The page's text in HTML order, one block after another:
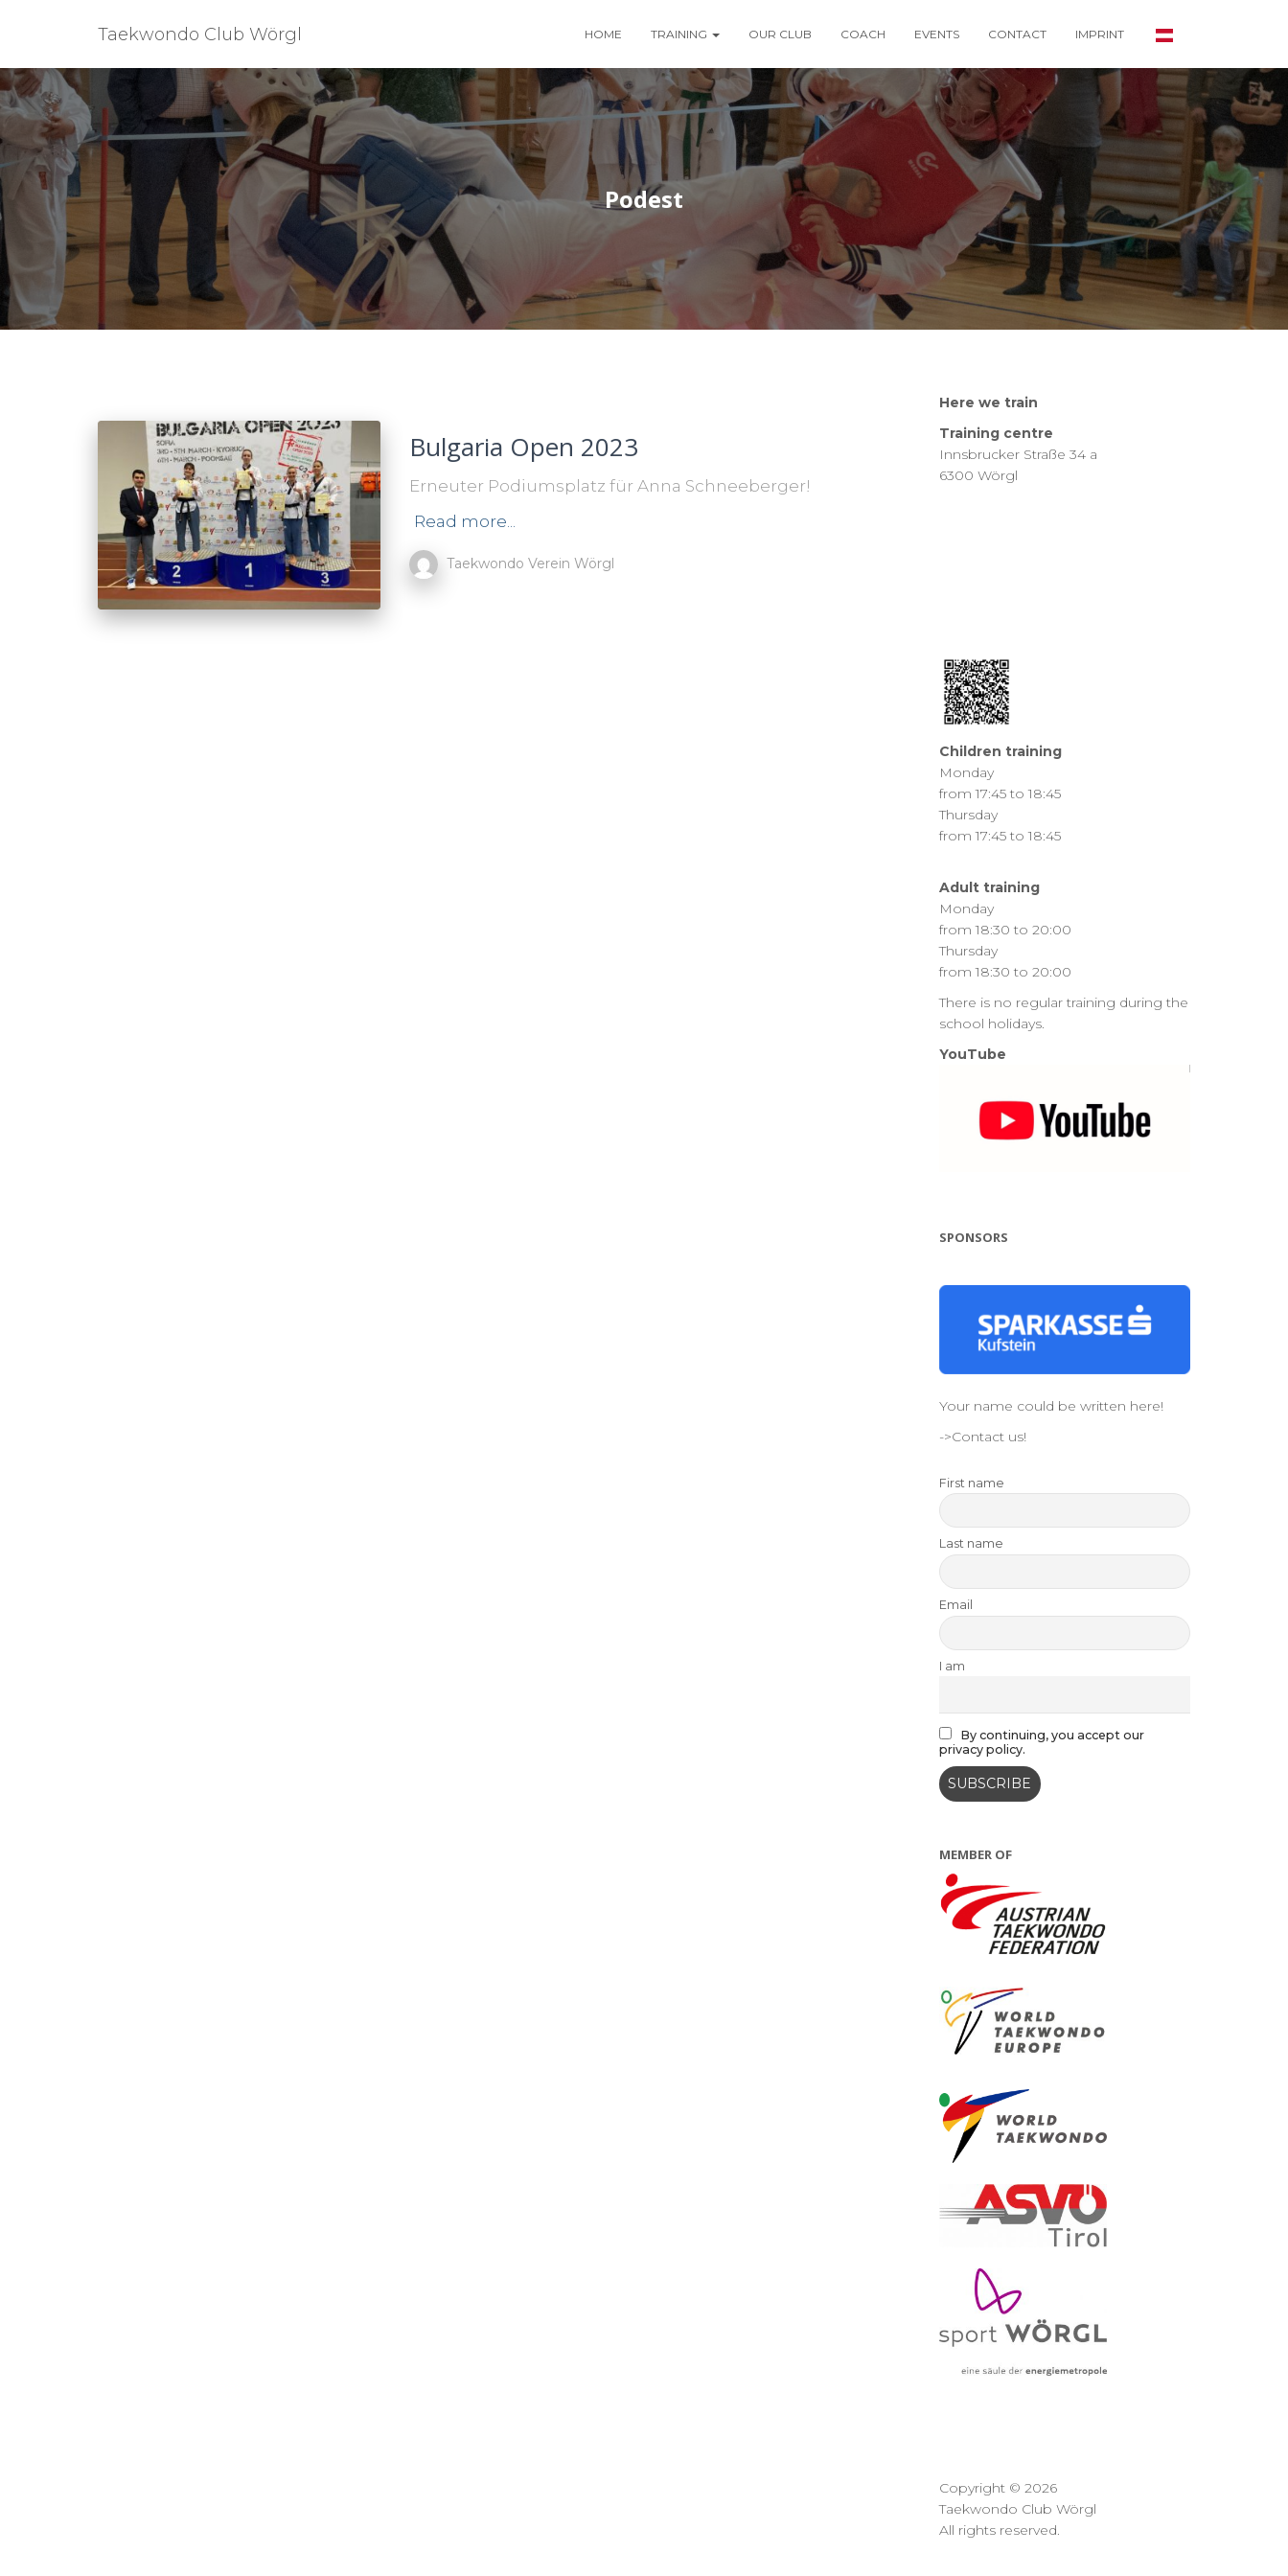
Taekwondo Club Wörgl HOME TRAINING OUR CLUB COACH EVENTS CONTACT IMPRINT
Podest
Bulgaria Open 2023
Erneuter Podiumsplatz für Anna Schneeberger!
Read more...
Taekwondo Verein Wörgl
Here we train
Training centre
Innsbrucker Straße 34 a
6300 Wörgl
Children training
Monday
from 17:45 to 18:45
Thursday
from 17:45 to 18:45
Adult training
Monday
from 18:30 to 20:00
Thursday
from 18:30 to 20:00
There is no regular training during the
school holidays.
YouTube
SPONSORS
Your name could be written here!
->Contact us!
First name
Last name
Email
I am
By continuing, you accept our
privacy policy.
MEMBER OF
Copyright © 2026
Taekwondo Club Wörgl
All rights reserved.